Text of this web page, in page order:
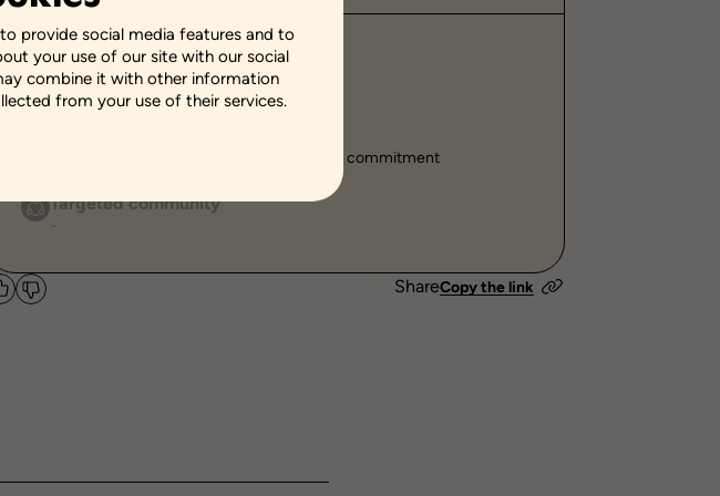
provide social media features and to
your use of our site with our social
combine it with other information
from your use of their services.
Themes
Body Image Relationship
Social commitment
Targeted community
-
Like Dislike ShareCopy the link